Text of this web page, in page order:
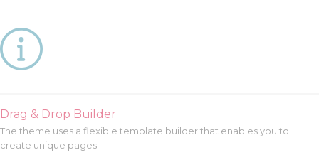

Drag & Drop Builder
The theme uses a flexible template builder that enables you to
create unique pages.